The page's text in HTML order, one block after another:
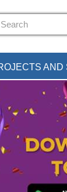
AND